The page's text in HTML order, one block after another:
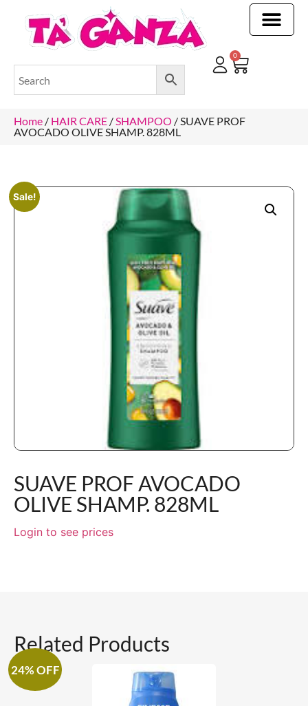
0
Home / HAIR CARE / SHAMPOO / SUAVE PROF
AVOCADO OLIVE SHAMP. 828ML
Sale!
SUAVE PROF AVOCADO
OLIVE SHAMP. 828ML
Login to see prices
Related Products
24% OFF